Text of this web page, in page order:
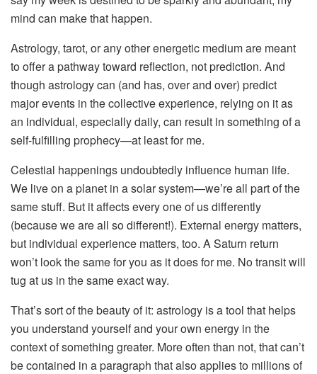
mind can make that happen.
Astrology, tarot, or any other energetic medium are meant
to offer a pathway toward reflection, not prediction. And
though astrology can (and has, over and over) predict
major events in the collective experience, relying on it as
an individual, especially daily, can result in something of a
self-fulfilling prophecy—at least for me.
Celestial happenings undoubtedly influence human life.
We live on a planet in a solar system—we’re all part of the
same stuff. But it affects every one of us differently
(because we are all so different!). External energy matters,
but individual experience matters, too. A Saturn return
won’t look the same for you as it does for me. No transit will
tug at us in the same exact way.
That’s sort of the beauty of it: astrology is a tool that helps
you understand yourself and your own energy in the
context of something greater. More often than not, that can’t
be contained in a paragraph that also applies to millions of